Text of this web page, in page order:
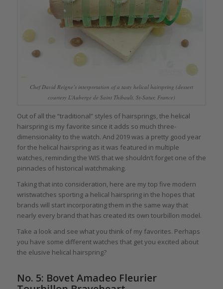
Chef David Reigne’s interpretation of a tasty helical hairspring (dessert
courtesy L’Auberge de Saint Thibault, St-Satur, France)
Out of all the “traditional” styles of hairsprings, the helical
hairspring is my favorite since it adds so much three-
dimensionality to the watch. And 2019 was a pretty good year
for the helical hairspring as it was featured in multiple
watches, reminding the WIS that we shouldn’t forget one of the
pinnacles of historical watchmaking.
Taking that into consideration, here are my top five modern
wristwatches sporting a helical hairspring in the hopes that
brands will start incorporating them in the same way that
nearly every brand that has created its own tourbillon model.
Take a look and see what you think of my favorites. Perhaps
you have some different watches that get you excited about
the elusive helical hairspring?
No. 5: Bovet Amadeo Fleurier